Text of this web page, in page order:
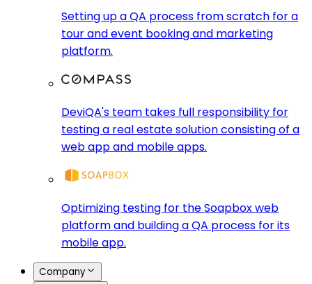
Setting up a QA process from scratch for a
tour and event booking and marketing
platform.
DeviQA's team takes full responsibility for
testing a real estate solution consisting of a
web app and mobile apps.
Optimizing testing for the Soapbox web
platform and building a QA process for its
mobile app.
Company